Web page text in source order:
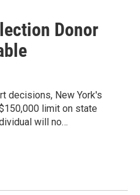
Donor
decisions, New York's
limit on state
will no…